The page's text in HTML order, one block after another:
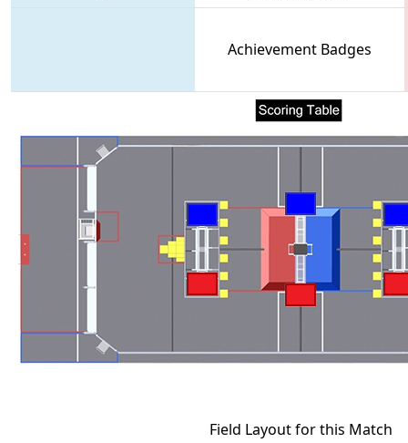
Achievement Badges
Field Layout for this Match